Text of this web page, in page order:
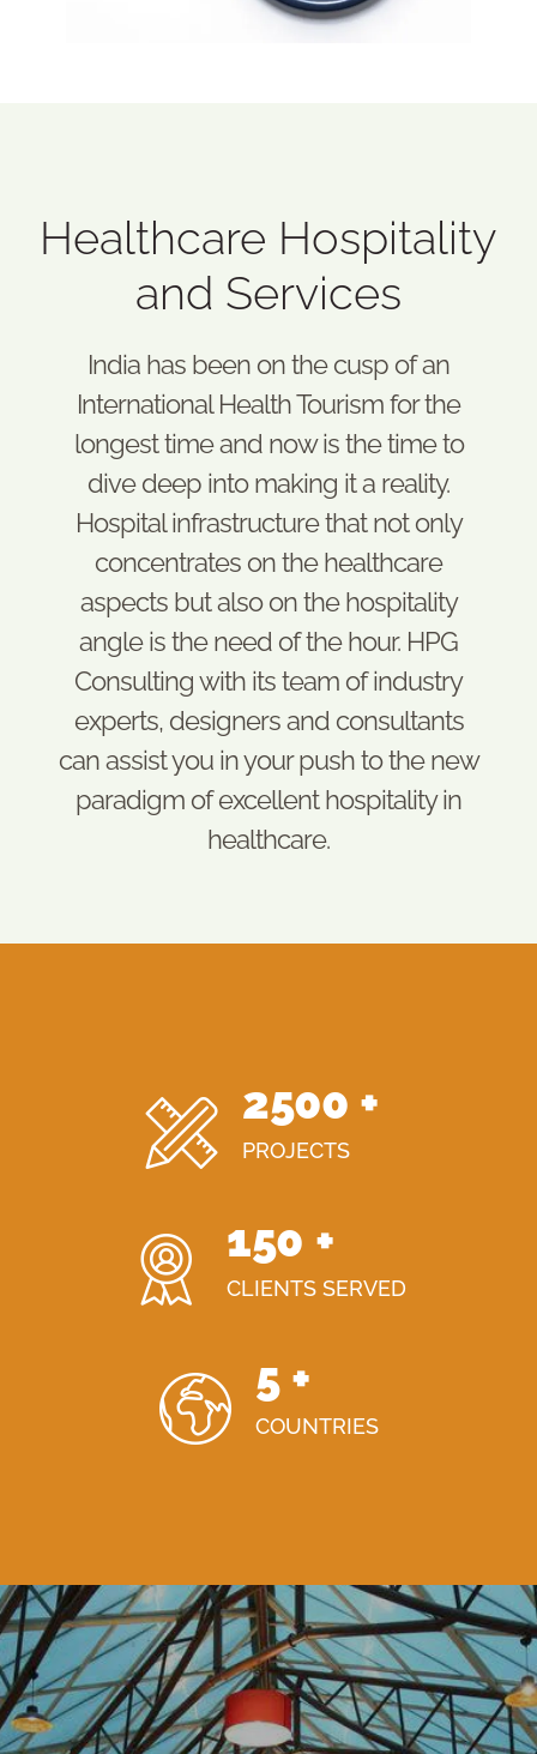
Healthcare Hospitality
and Services
India has been on the cusp of an
International Health Tourism for the
longest time and now is the time to
dive deep into making it a reality.
Hospital infrastructure that not only
concentrates on the healthcare
aspects but also on the hospitality
angle is the need of the hour. HPG
Consulting with its team of industry
experts, designers and consultants
can assist you in your push to the new
paradigm of excellent hospitality in
healthcare.
2500 +
PROJECTS
150 +
CLIENTS SERVED
5 +
COUNTRIES